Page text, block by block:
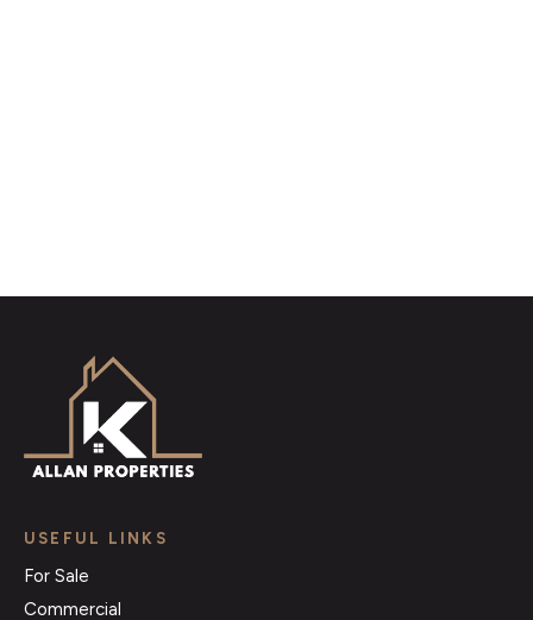
USEFUL LINKS
For Sale
Commercial